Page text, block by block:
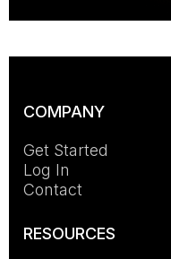
COMPANY
Get Started
Log In
Contact
RESOURCES